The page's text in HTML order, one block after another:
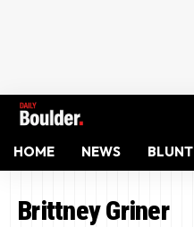
HOME NEWS BLUNT
Brittney Griner